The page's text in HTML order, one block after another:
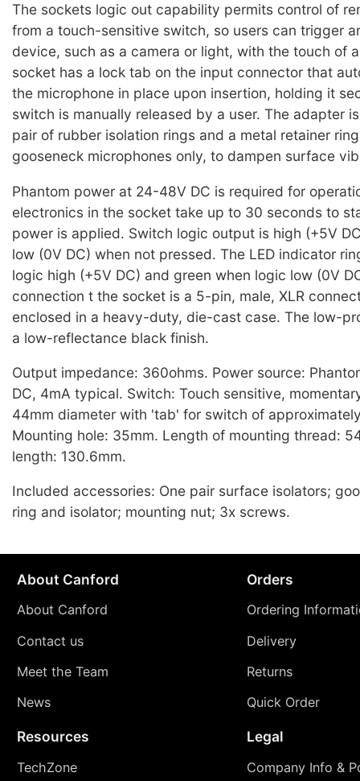
The sockets logic out capability permits control of
from a touch-sensitive switch, so users can trigger
device, such as a camera or light, with the touch of
socket has a lock tab on the input connector that
the microphone in place upon insertion, holding it
switch is manually released by a user. The adapter
pair of rubber isolation rings and a metal retainer
gooseneck microphones only, to dampen surface
Phantom power at 24-48V DC is required for
electronics in the socket take up to 30 seconds to
power is applied. Switch logic output is high (+5V
low (0V DC) when not pressed. The LED indicator
logic high (+5V DC) and green when logic low (0V
connection t the socket is a 5-pin, male, XLR
enclosed in a heavy-duty, die-cast case. The low-
a low-reflectance black finish.
Output impedance: 360ohms. Power source:
DC, 4mA typical. Switch: Touch sensitive,
44mm diameter with 'tab' for switch of
Mounting hole: 35mm. Length of mounting thread:
length: 130.6mm.
Included accessories: One pair surface isolators;
ring and isolator; mounting nut; 3x screws.
About Canford
About Canford
Contact us
Meet the Team
News
Orders
Ordering
Delivery
Returns
Quick Order
Resources
TechZone
Legal
Company Info &